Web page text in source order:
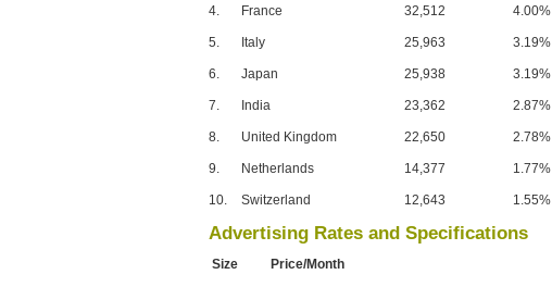
4. France 32,512 4.00%
5. Italy 25,963 3.19%
6. Japan 25,938 3.19%
7. India 23,362 2.87%
8. United Kingdom 22,650 2.78%
9. Netherlands 14,377 1.77%
10. Switzerland 12,643 1.55%
Advertising Rates and Specifications
Size Price/Month